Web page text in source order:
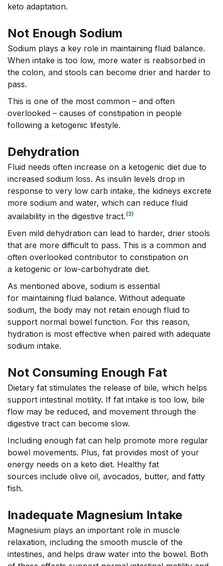
keto adaptation.
Not Enough Sodium
Sodium plays a key role in maintaining fluid balance.
When intake is too low, more water is reabsorbed in
the colon, and stools can become drier and harder to
pass.
This is one of the most common – and often
overlooked – causes of constipation in people
following a ketogenic lifestyle.
Dehydration
Fluid needs often increase on a ketogenic diet due to
increased sodium loss. As insulin levels drop in
response to very low carb intake, the kidneys excrete
more sodium and water, which can reduce fluid
availability in the digestive tract. (3)
Even mild dehydration can lead to harder, drier stools
that are more difficult to pass. This is a common and
often overlooked contributor to constipation on
a ketogenic or low-carbohydrate diet.
As mentioned above, sodium is essential
for maintaining fluid balance. Without adequate
sodium, the body may not retain enough fluid to
support normal bowel function. For this reason,
hydration is most effective when paired with adequate
sodium intake.
Not Consuming Enough Fat
Dietary fat stimulates the release of bile, which helps
support intestinal motility. If fat intake is too low, bile
flow may be reduced, and movement through the
digestive tract can become slow.
Including enough fat can help promote more regular
bowel movements. Plus, fat provides most of your
energy needs on a keto diet. Healthy fat
sources include olive oil, avocados, butter, and fatty
fish.
Inadequate Magnesium Intake
Magnesium plays an important role in muscle
relaxation, including the smooth muscle of the
intestines, and helps draw water into the bowel. Both